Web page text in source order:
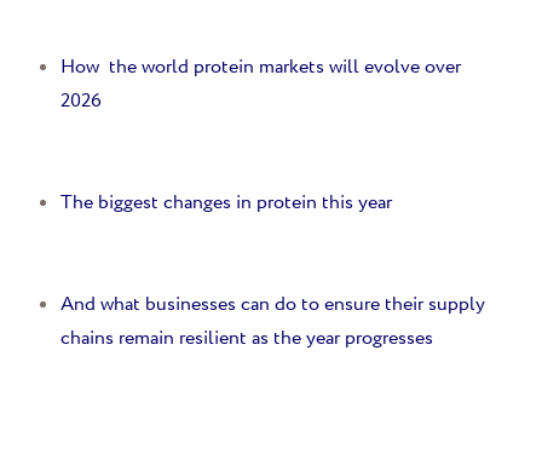
How the world protein markets will evolve over
2026
The biggest changes in protein this year
And what businesses can do to ensure their supply
chains remain resilient as the year progresses